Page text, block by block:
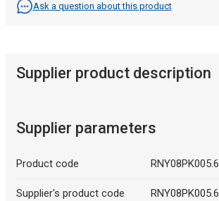
Ask a question about this product
Supplier product description
Supplier parameters
Product code RNY08PK005.6
Supplier's product code RNY08PK005.6